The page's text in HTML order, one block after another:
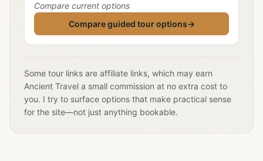
Compare current options
Compare guided tour options→
Some tour links are affiliate links, which may earn
Ancient Travel a small commission at no extra cost to
you. I try to surface options that make practical sense
for the site—not just anything bookable.